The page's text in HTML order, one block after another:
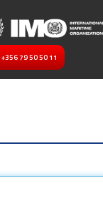
+356 79 50 50 11